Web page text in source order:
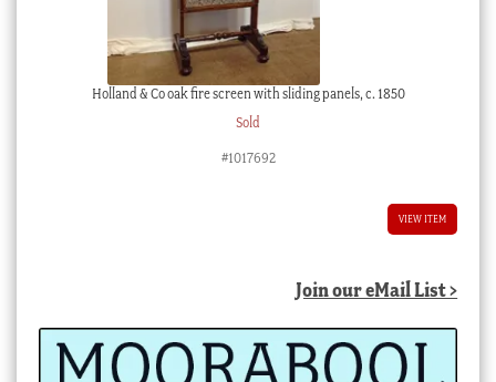
Holland & Co oak fire screen with sliding panels, c. 1850
Sold
#1017692
VIEW ITEM
Join our eMail List >